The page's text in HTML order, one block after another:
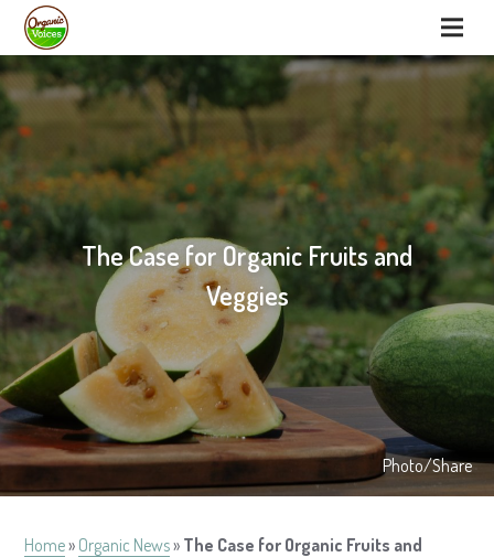
The Case for Organic Fruits and
Veggies
Photo/Share
Home» Organic News» The Case for Organic Fruits and